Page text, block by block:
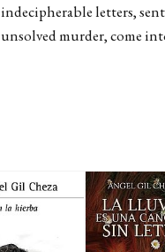
indecipherable letters,
unsolved murder, come